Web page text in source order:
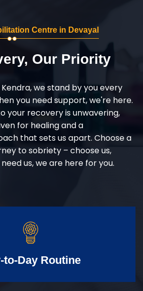
Centre in Devayal
Our Priority
we stand by you every
you need support, we're here.
your recovery is unwavering,
for healing and a
that sets us apart. Choose a
to sobriety – choose us,
us, we are here for you.
to-Day Routine